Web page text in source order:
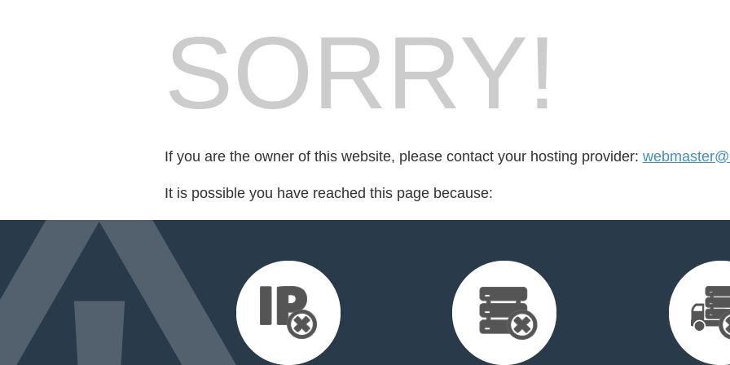
SORRY!
If you are the owner of this website, please contact your hosting provider:
It is possible you have reached this page because: